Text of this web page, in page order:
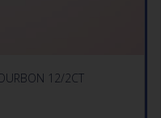
12/2CT